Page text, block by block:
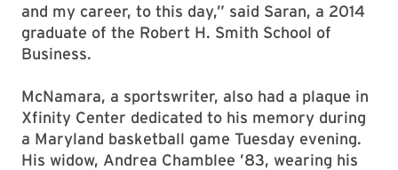
and my career, to this day,” said Saran, a 2014
graduate of the Robert H. Smith School of
Business.
McNamara, a sportswriter, also had a plaque in
Xfinity Center dedicated to his memory during
a Maryland basketball game Tuesday evening.
His widow, Andrea Chamblee ’83, wearing his